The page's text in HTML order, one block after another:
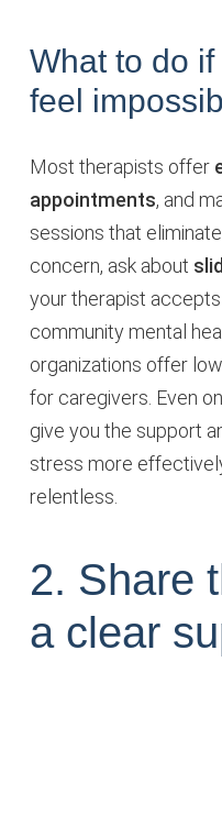
What to do
feel
Most therapists offer
appointments, and
sessions that
concern, ask about
your therapist
community mental
organizations offer
for caregivers. Even
give you the support
stress more
relentless.
2. Share
a clear